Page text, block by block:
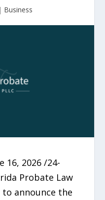
| Business
16, 2026 /24-
Probate Law
to announce the